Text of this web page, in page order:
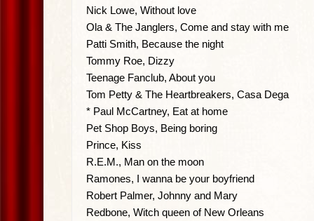
Nick Lowe, Without love
Ola & The Janglers, Come and stay with me
Patti Smith, Because the night
Tommy Roe, Dizzy
Teenage Fanclub, About you
Tom Petty & The Heartbreakers, Casa Dega
* Paul McCartney, Eat at home
Pet Shop Boys, Being boring
Prince, Kiss
R.E.M., Man on the moon
Ramones, I wanna be your boyfriend
Robert Palmer, Johnny and Mary
Redbone, Witch queen of New Orleans